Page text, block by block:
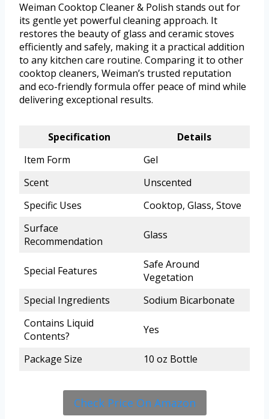
Weiman Cooktop Cleaner & Polish stands out for
its gentle yet powerful cleaning approach. It
restores the beauty of glass and ceramic stoves
efficiently and safely, making it a practical addition
to any kitchen care routine. Comparing it to other
cooktop cleaners, Weiman’s trusted reputation
and eco-friendly formula offer peace of mind while
delivering exceptional results.
Specification
Details
Item Form
Gel
Scent
Unscented
Specific Uses
Cooktop, Glass, Stove
Surface
Recommendation
Glass
Special Features
Safe Around
Vegetation
Special Ingredients
Sodium Bicarbonate
Contains Liquid
Contents?
Yes
Package Size 10 oz Bottle
Check Price On Amazon